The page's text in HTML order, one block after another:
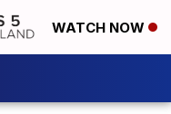
WATCH NOW